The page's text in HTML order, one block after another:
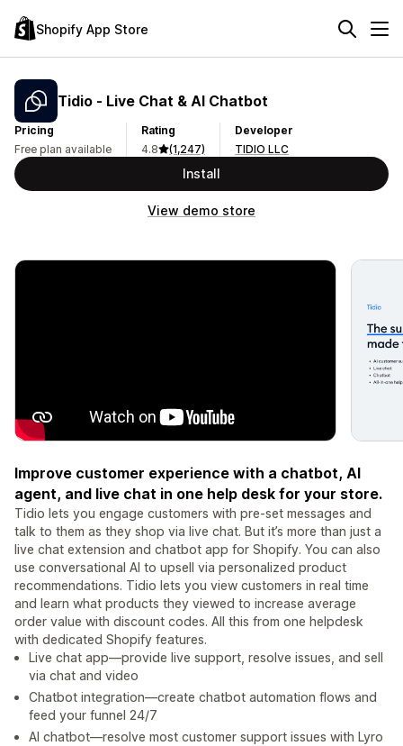
Shopify App Store
Tidio ‑ Live Chat & AI Chatbot
Pricing
Free plan available
Rating
4.8
(1,247)
Developer
TIDIO LLC
Install
View demo store
Improve customer experience with a chatbot, AI
agent, and live chat in one help desk for your store.
Tidio lets you engage customers with pre-set messages and
talk to them as they shop via live chat. But it’s more than just a
live chat extension and chatbot app for Shopify. You can also
use conversational AI to upsell via personalized product
recommendations. Tidio lets you view customers in real time
and learn what products they viewed to increase average
order value with discount codes. All this from one helpdesk
with dedicated Shopify features.
Live chat app—provide live support, resolve issues, and sell
via chat and video
Chatbot integration—create chatbot automation flows and
feed your funnel 24/7
AI chatbot—resolve most customer support issues with Lyro